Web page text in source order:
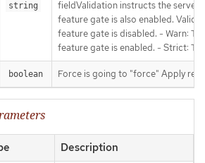
string
fieldValidation instructs the server
feature gate is also enabled. Valid
feature gate is disabled. - Warn:
feature gate is enabled. - Strict:
boolean Force is going to "force" Apply
Description